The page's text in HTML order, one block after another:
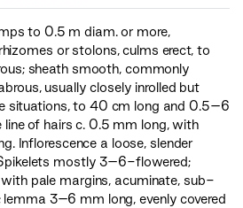
to 0.5 m diam. or more,
or stolons, culms erect, to
sheath smooth, commonly
usually closely inrolled but
situations, to 40 cm long and 0.5–6
line of hairs c. 0.5 mm long, with
Inflorescence a loose, slender
mostly 3–6-flowered;
pale margins, acuminate, sub-
3–6 mm long, evenly covered